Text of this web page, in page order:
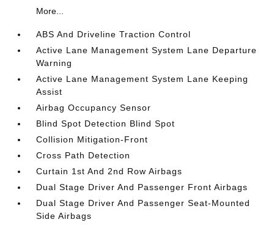
More...
ABS And Driveline Traction Control
Active Lane Management System Lane Departure
Warning
Active Lane Management System Lane Keeping
Assist
Airbag Occupancy Sensor
Blind Spot Detection Blind Spot
Collision Mitigation-Front
Cross Path Detection
Curtain 1st And 2nd Row Airbags
Dual Stage Driver And Passenger Front Airbags
Dual Stage Driver And Passenger Seat-Mounted
Side Airbags